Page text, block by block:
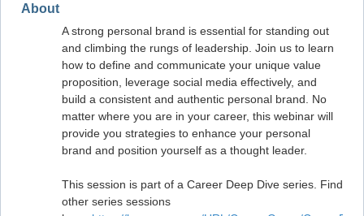
About
A strong personal brand is essential for standing out
and climbing the rungs of leadership. Join us to learn
how to define and communicate your unique value
proposition, leverage social media effectively, and
build a consistent and authentic personal brand. No
matter where you are in your career, this webinar will
provide you strategies to enhance your personal
brand and position yourself as a thought leader.
This session is part of a Career Deep Dive series. Find
other series sessions